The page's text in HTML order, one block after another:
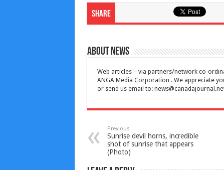
Share
About News
Web articles – via partners/network co-
ANGA Media Corporation . We appreciate
or send us email to:
Previous
Sunrise devil horns, incredible
shot of sunrise that appears
(Photo)